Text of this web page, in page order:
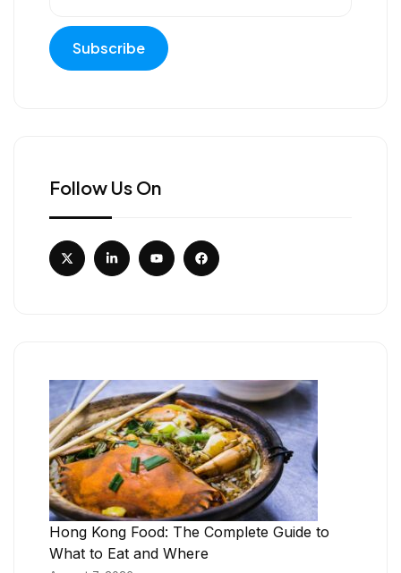
Follow Us On
Hong Kong Food: The Complete Guide to
What to Eat and Where